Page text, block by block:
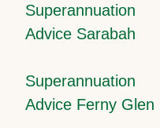
Superannuation
Advice Sarabah
Superannuation
Advice Ferny Glen